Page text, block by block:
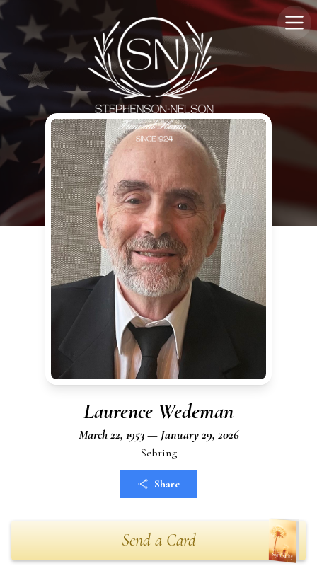
Laurence Wedeman
March 22, 1953 — January 29, 2026
Sebring
Share
Send a Card